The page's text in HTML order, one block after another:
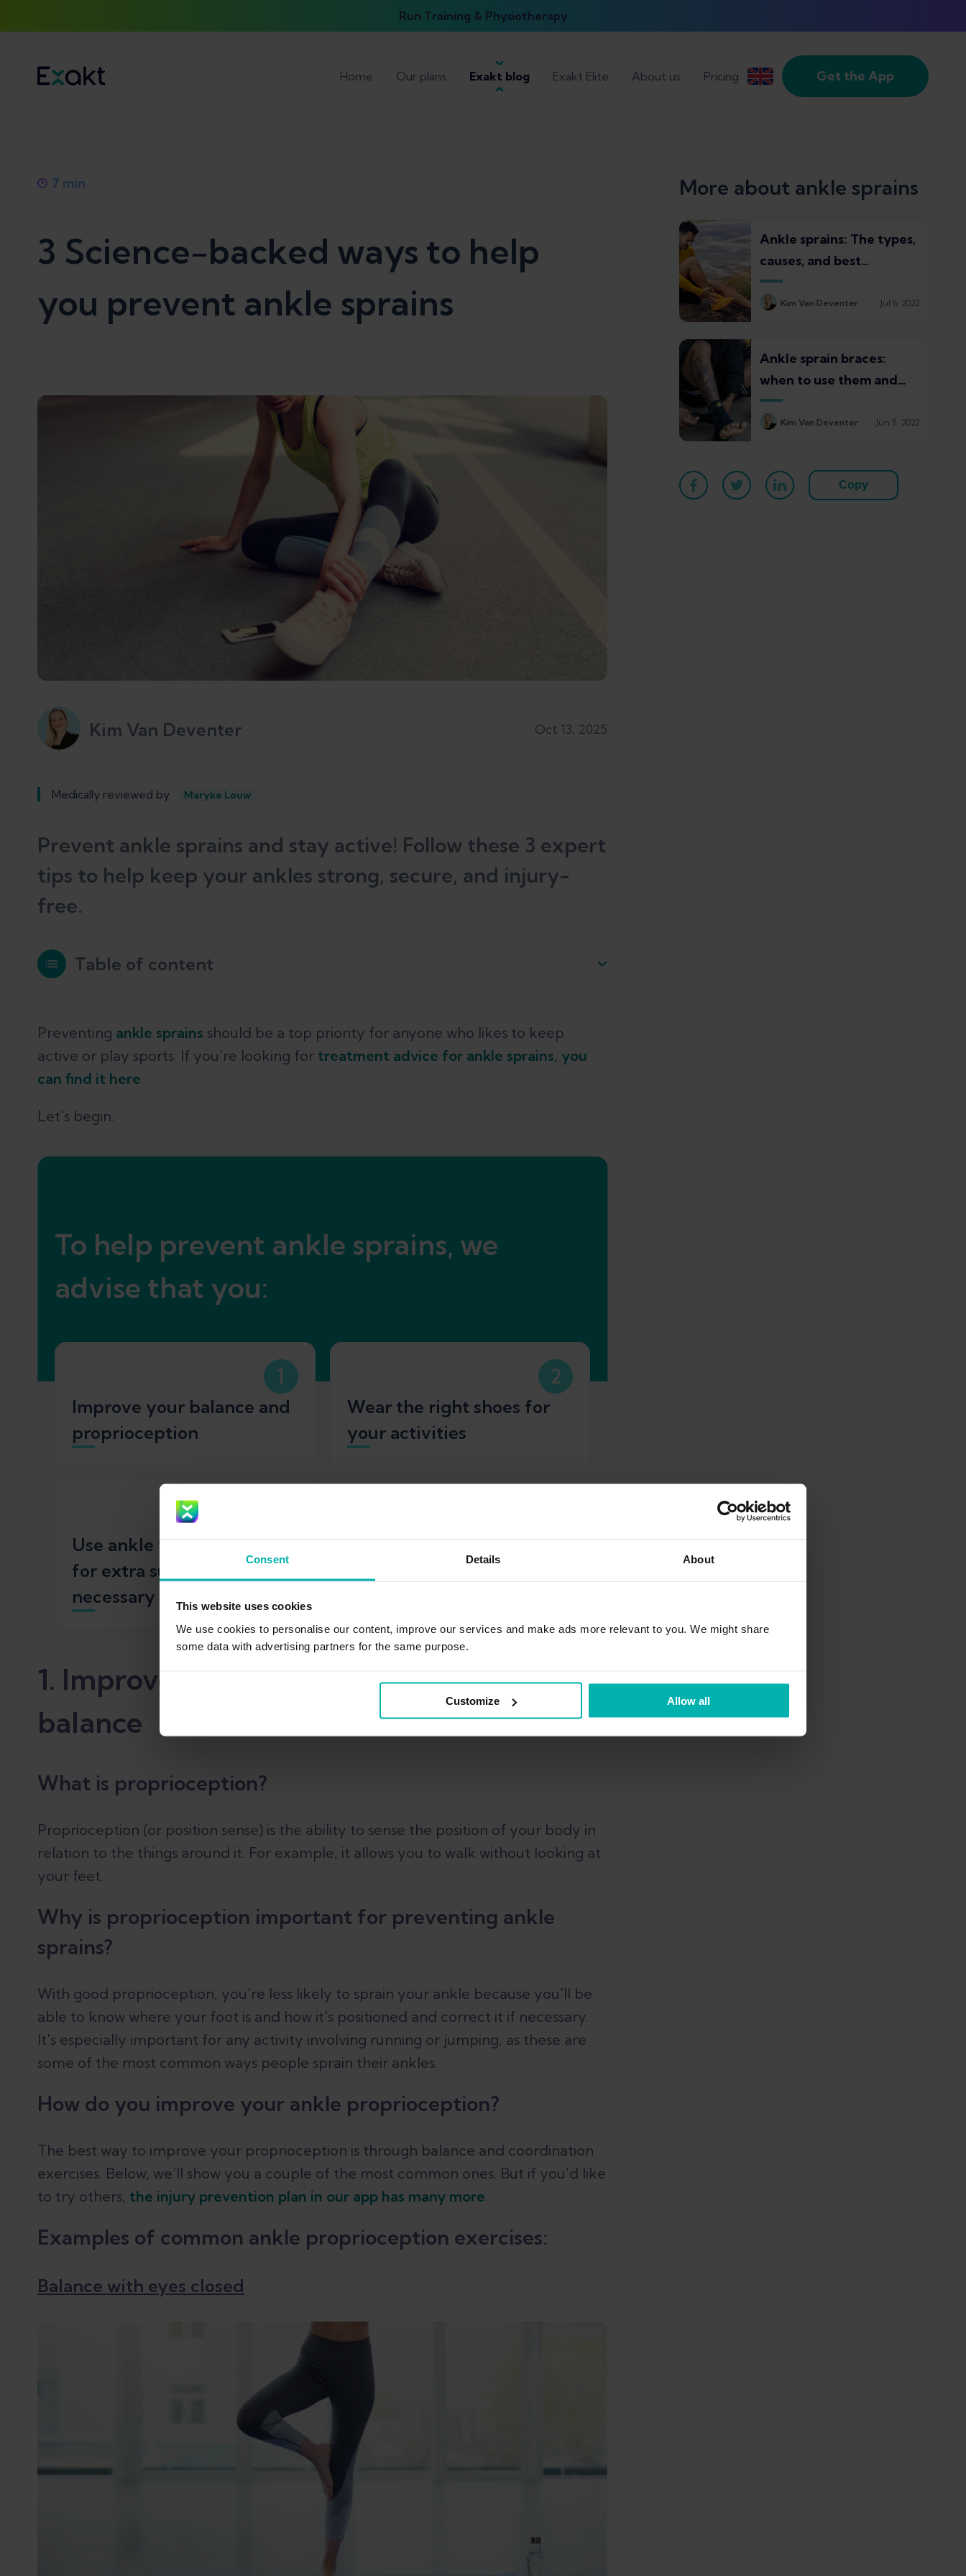
Consent Details About
This website uses cookies
We use cookies to personalise our content, improve our services and make ads more relevant to you. We might share
some data with advertising partners for the same purpose.
Customize Allow all
Run Training & Physiotherapy
Home Our plans Exakt blog Exakt Elite About us Pricing Get the App
7 min
3 Science-backed ways to help
you prevent ankle sprains
Kim Van Deventer Oct 13, 2025
Medically reviewed by Maryke Louw
Prevent ankle sprains and stay active! Follow these 3 expert
tips to help keep your ankles strong, secure, and injury-
free.
Table of content
2. Wear the right shoes
References
Preventing ankle sprains should be a top priority for anyone who likes to keep
active or play sports. If you're looking for treatment advice for ankle sprains, you
can find it here
Let's begin.
To help prevent ankle sprains, we
advise that you:
1
Improve your balance and
proprioception
2
Wear the right shoes for
your activities
Use ankle taping or braces
for extra support when
necessary
1. Improve your ankle proprioception and
balance
What is proprioception?
Proprioception (or position sense) is the ability to sense the position of your body in
relation to the things around it. For example, it allows you to walk without looking at
your feet.
Why is proprioception important for preventing ankle
sprains?
With good proprioception, you're less likely to sprain your ankle because you'll be
able to know where your foot is and how it's positioned and correct it if necessary.
It's especially important for any activity involving running or jumping, as these are
some of the most common ways people sprain their ankles.
How do you improve your ankle proprioception?
The best way to improve your proprioception is through balance and coordination
exercises. Below, we’ll show you a couple of the most common ones. But if you’d like
to try others, the injury prevention plan in our app has many more.
Examples of common ankle proprioception exercises:
Balance with eyes closed
More about ankle sprains
Ankle sprains: The types,
causes, and best
treatments
Kim Van Deventer Jul 6, 2022
Ankle sprain braces:
when to use them and
which ones are best
Kim Van Deventer Jun 5, 2022
Copy